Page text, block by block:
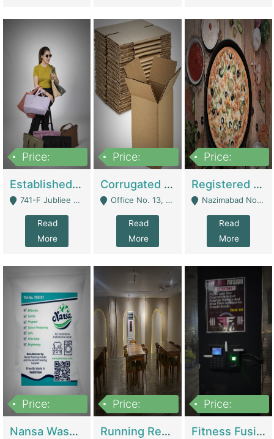
Price:
Established E-Commerce Handbag Brand – Running And Profitable | Fashion & Apparel
741-F Jubliee Town, Lahore. - Lahore
Read
More
Price:
Corrugated Cartons Manufacturing & Supply Business For Sale | Manufactures
Office No. 13, 1st Floor, Orchard Tower,, Bahria Orchard Lahore - Lahore
Read
More
Price:
Registered Business For Sale Fastfood Restaurant 8 Years | Restaurants
Nazimabad No 1, Rizvia Society - Karachi
Read
More
Price:
Nansa Washing Powder And Household Cleaning Supplies | Product Website
Price:
Running Restaurant For Sale Lahore | Restaurants
Price:
Fitness Fusion Gym – Premium Business Opportunity In Airport Housing Society | Gyms / Fitness Centers